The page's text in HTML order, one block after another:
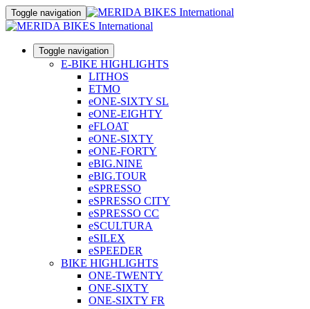
Toggle navigation
Toggle navigation
E-BIKE HIGHLIGHTS
LITHOS
ETMO
eONE-SIXTY SL
eONE-EIGHTY
eFLOAT
eONE-SIXTY
eONE-FORTY
eBIG.NINE
eBIG.TOUR
eSPRESSO
eSPRESSO CITY
eSPRESSO CC
eSCULTURA
eSILEX
eSPEEDER
BIKE HIGHLIGHTS
ONE-TWENTY
ONE-SIXTY
ONE-SIXTY FR